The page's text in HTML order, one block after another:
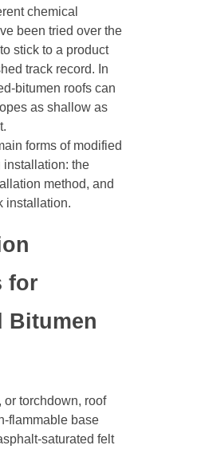
chemical
been tried over the
stick to a product
track record. In
bitumen roofs can
as shallow as
forms of modified
installation: the
method, and
installation.
for
Bitumen
or torchdown, roof
flammable base
saturated felt